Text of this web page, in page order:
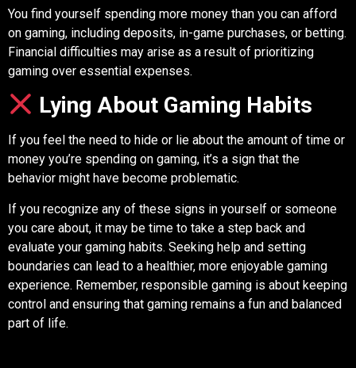
You find yourself spending more money than you can afford
on gaming, including deposits, in-game purchases, or betting.
Financial difficulties may arise as a result of prioritizing
gaming over essential expenses.
Lying About Gaming Habits
If you feel the need to hide or lie about the amount of time or
money you’re spending on gaming, it’s a sign that the
behavior might have become problematic.
If you recognize any of these signs in yourself or someone
you care about, it may be time to take a step back and
evaluate your gaming habits. Seeking help and setting
boundaries can lead to a healthier, more enjoyable gaming
experience. Remember, responsible gaming is about keeping
control and ensuring that gaming remains a fun and balanced
part of life.